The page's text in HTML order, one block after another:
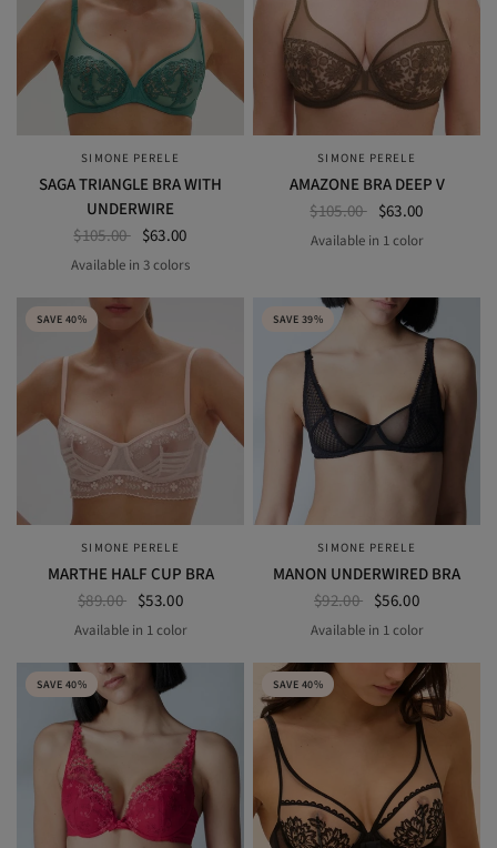
QUICK VIEW
SIMONE PERELE
SAGA TRIANGLE BRA WITH
UNDERWIRE
$105.00 $63.00
ENDLESS BLUEgarden green
pink nude
Available in 3 colors
QUICK VIEW
SIMONE PERELE
AMAZONE BRA DEEP V
$105.00 $63.00
NOMAD GREEN
Available in 1 color
SAVE 40%
QUICK VIEW
SIMONE PERELE
MARTHE HALF CUP BRA
$89.00 $53.00
petal powder
Available in 1 color
SAVE 39%
QUICK VIEW
SIMONE PERELE
MANON UNDERWIRED BRA
$92.00 $56.00
BLACK
Available in 1 color
SAVE 40% SAVE 40%